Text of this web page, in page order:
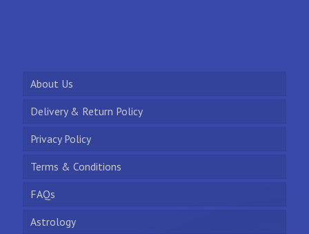
About Us
Delivery & Return Policy
Privacy Policy
Terms & Conditions
FAQs
Astrology